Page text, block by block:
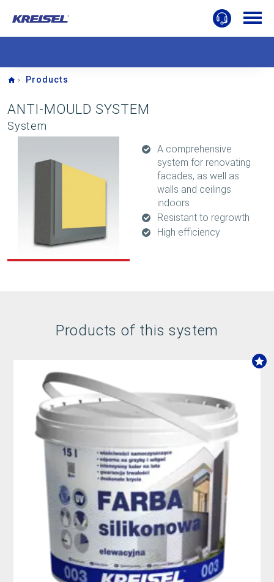
Home
Products
ANTI-MOULD SYSTEM
System
A comprehensive
system for renovating
facades, as well as
walls and ceilings
indoors
Resistant to regrowth
High efficiency
Products of this system